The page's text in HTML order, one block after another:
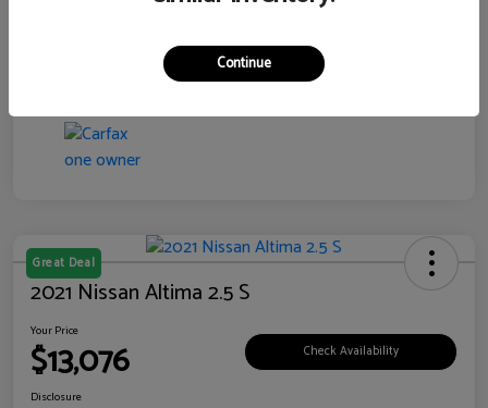
Great Deal
2021 Nissan Altima 2.5 S
Your Price
$13,076 Check Availability
Disclosure
Continue